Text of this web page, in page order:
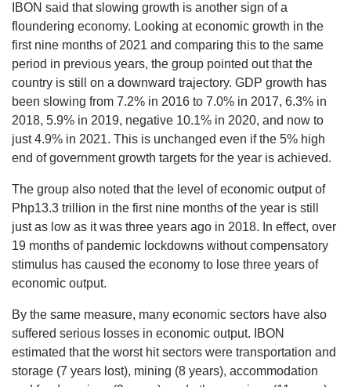
IBON said that slowing growth is another sign of a
floundering economy. Looking at economic growth in the
first nine months of 2021 and comparing this to the same
period in previous years, the group pointed out that the
country is still on a downward trajectory. GDP growth has
been slowing from 7.2% in 2016 to 7.0% in 2017, 6.3% in
2018, 5.9% in 2019, negative 10.1% in 2020, and now to
just 4.9% in 2021. This is unchanged even if the 5% high
end of government growth targets for the year is achieved.
The group also noted that the level of economic output of
Php13.3 trillion in the first nine months of the year is still
just as low as it was three years ago in 2018. In effect, over
19 months of pandemic lockdowns without compensatory
stimulus has caused the economy to lose three years of
economic output.
By the same measure, many economic sectors have also
suffered serious losses in economic output. IBON
estimated that the worst hit sectors were transportation and
storage (7 years lost), mining (8 years), accommodation